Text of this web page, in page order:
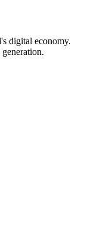
digital economy.